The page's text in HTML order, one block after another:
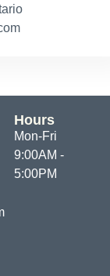
Hours
Mon-Fri
9:00AM -
5:00PM